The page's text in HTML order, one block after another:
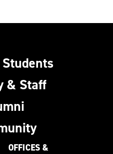
& Staff
OFFICES &